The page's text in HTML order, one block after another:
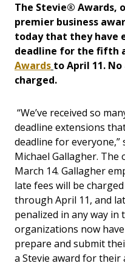
The Stevie® Awards,
premier business
today that they have
deadline for the fifth
Awards to April 11.
charged.
“We’ve received so
deadline extensions
deadline for everyone,”
Michael Gallagher. The
March 14. Gallagher
late fees will be
through April 11, and
penalized in any way in
organizations now
prepare and submit
a Stevie award for their